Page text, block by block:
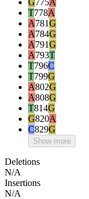
G775A
T778A
A781G
A784G
A791G
A793T
T796C
T799G
A802G
A808G
T814G
G820A
C829G
Show more
Deletions
N/A
Insertions
N/A